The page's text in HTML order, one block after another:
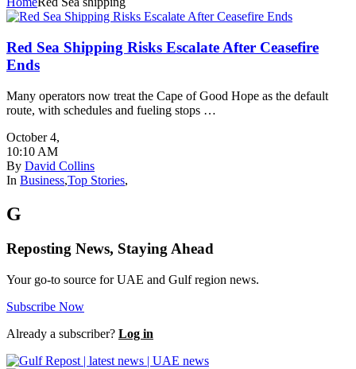
Red Sea Shipping Risks Escalate After Ceasefire
Ends
Many operators now treat the Cape of Good Hope as the default
route, with schedules and fueling stops …
October 4,
10:10 AM
By David Collins
In Business,Top Stories,
G
Reposting News, Staying Ahead
Your go-to source for UAE and Gulf region news.
Subscribe Now
Already a subscriber? Log in